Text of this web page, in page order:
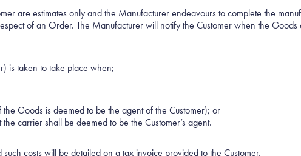
are estimates only and the Manufacturer endeavours to complete the
of an Order. The Manufacturer will notify the Customer when the
is taken to take place when;
Goods is deemed to be the agent of the Customer); or
carrier shall be deemed to be the Customer’s agent.
costs will be detailed on a tax invoice provided to the Customer.